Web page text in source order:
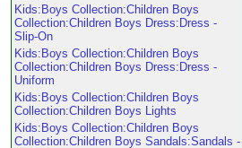
Kids:Boys Collection:Children Boys
Collection:Children Boys Dress:Dress -
Slip-On
Kids:Boys Collection:Children Boys
Collection:Children Boys Dress:Dress -
Uniform
Kids:Boys Collection:Children Boys
Collection:Children Boys Lights
Kids:Boys Collection:Children Boys
Collection:Children Boys Sandals:Sandals -